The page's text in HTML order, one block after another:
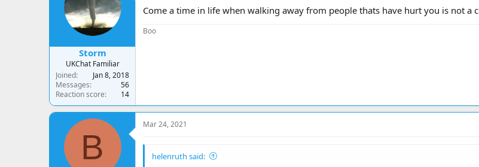
a
e
r
t
d
a
t
e
Storm
UKChat Familiar
Joined
Jan 8, 2018
Messages
56
Reaction score
14
Come a time in life when walking away from people thats have hurt you is not
Boo
B
Mar 24, 2021
helenruth said: